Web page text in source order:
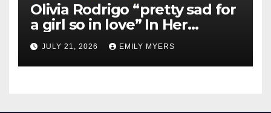
Olivia Rodrigo “pretty sad for
a girl so in love” In Her
Newest Album
JULY 21, 2026 EMILY MYERS